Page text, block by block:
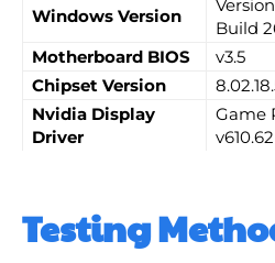
Windows Version
Build
Motherboard BIOS
v3.5
Chipset Version
Nvidia Display
Driver
Game
v610.62
Testing